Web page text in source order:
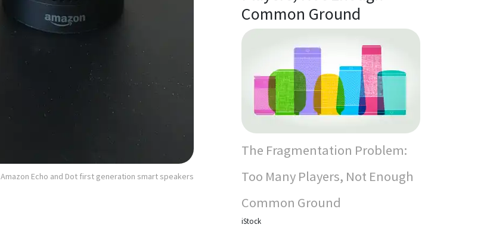
Amazon Echo and Dot first generation smart speakers
Common Ground
The Fragmentation Problem:
Too Many Players, Not Enough
Common Ground
iStock